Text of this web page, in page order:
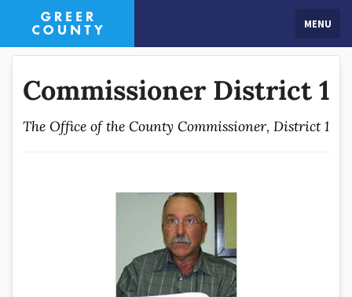
MENU
Commissioner District 1
The Office of the County Commissioner, District 1